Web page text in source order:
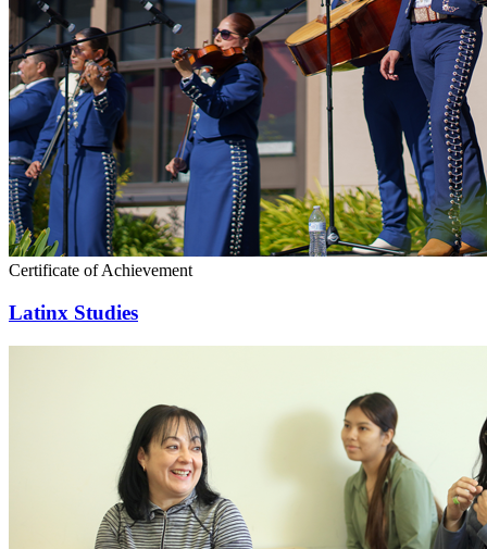
Certificate of Achievement
Latinx Studies